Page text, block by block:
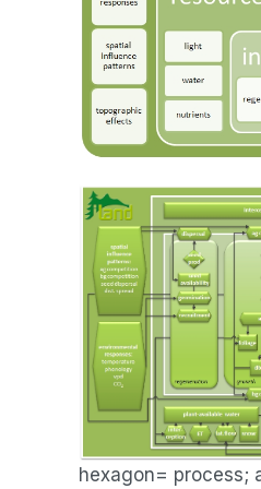
hexagon= process;